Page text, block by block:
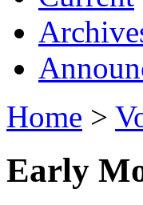
Home >
Early